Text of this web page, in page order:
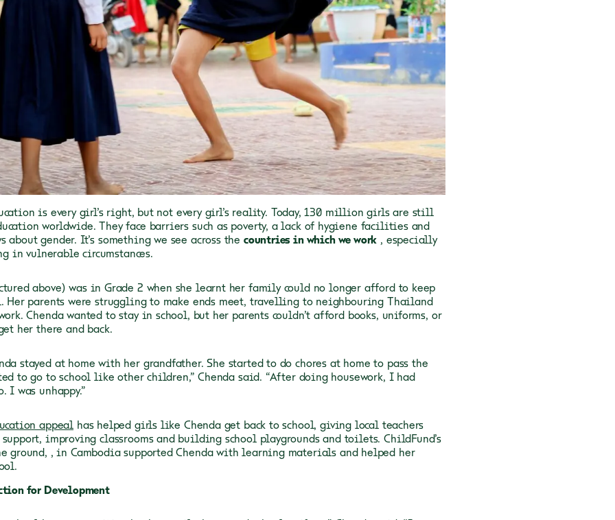
is every girl’s right, but not every girl’s reality. Today, 130 million girls are still
worldwide. They face barriers such as poverty, a lack of hygiene facilities and
about gender. It’s something we see across the countries in which we work , especially
in vulnerable circumstances.
above) was in Grade 2 when she learnt her family could no longer afford to keep
Her parents were struggling to make ends meet, travelling to neighbouring Thailand
Chenda wanted to stay in school, but her parents couldn’t afford books, uniforms, or
her there and back.
stayed at home with her grandfather. She started to do chores at home to pass the
to go to school like other children,” Chenda said. “After doing housework, I had
I was unhappy.”
appeal has helped girls like Chenda get back to school, giving local teachers
improving classrooms and building school playgrounds and toilets. ChildFund’s
ground, , in Cambodia supported Chenda with learning materials and helped her
for Development